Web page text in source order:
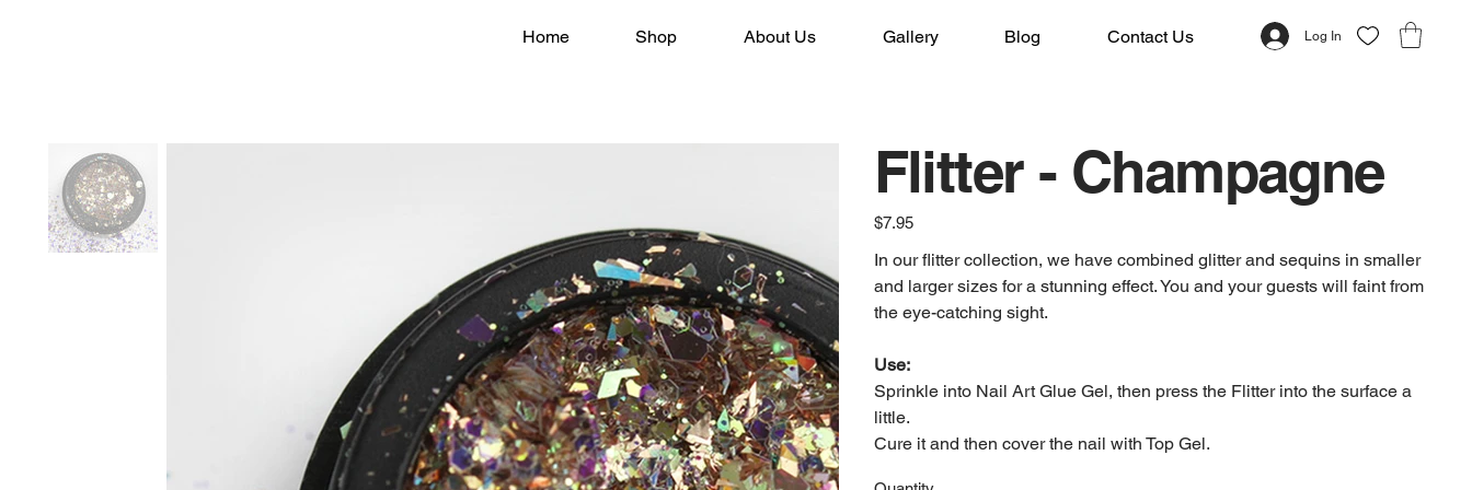
Home Shop About Us Gallery Blog Contact Us Log In
Flitter - Champagne
Price
$7.95
In our flitter collection, we have combined glitter and sequins in smaller
and larger sizes for a stunning effect. You and your guests will faint from
the eye-catching sight.
Use:
Sprinkle into Nail Art Glue Gel, then press the Flitter into the surface a
little.
Cure it and then cover the nail with Top Gel.